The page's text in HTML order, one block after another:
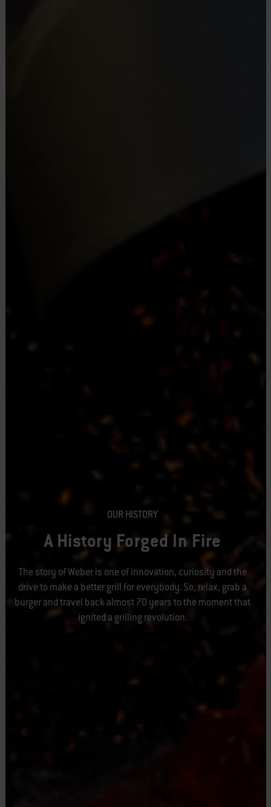
OUR HISTORY
A History Forged In Fire
The story of Weber is one of innovation, curiosity and the
drive to make a better grill for everybody. So, relax, grab a
burger and travel back almost 70 years to the moment that
ignited a grilling revolution.